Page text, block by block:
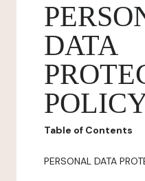
DATA
Table of Contents
PERSONAL DATA